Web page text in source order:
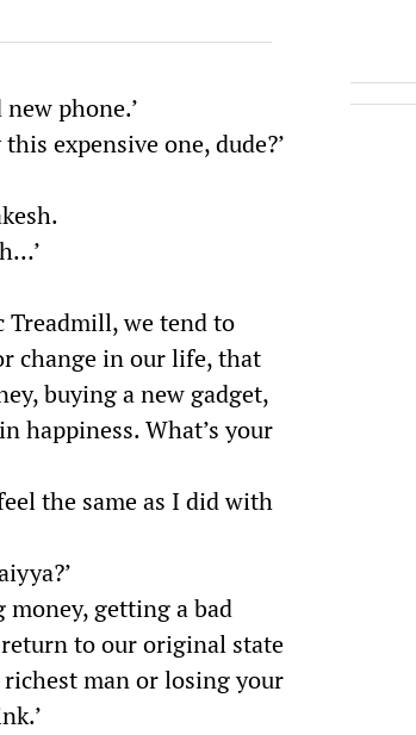
phone.’
expensive one, dude?’
Treadmill, we tend to
change in our life, that
buying a new gadget,
happiness. What’s your
the same as I did with
money, getting a bad
to our original state
man or losing your